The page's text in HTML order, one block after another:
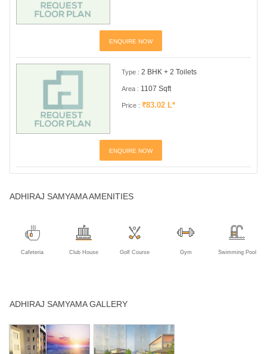
ENQUIRE NOW
Type : 2 BHK + 2 Toilets
Area : 1107 Sqft
Price : ₹83.02 L*
ENQUIRE NOW
ADHIRAJ SAMYAMA AMENITIES
Cafeteria Club House Golf Course Gym Swimming Pool
ADHIRAJ SAMYAMA GALLERY